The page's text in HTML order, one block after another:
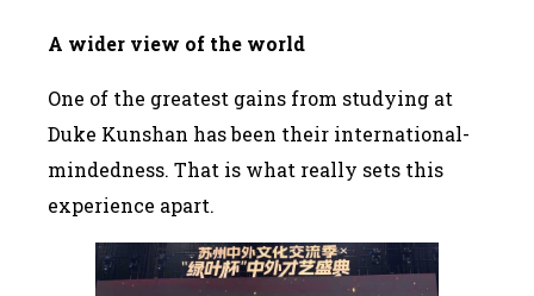
A wider view of the world
One of the greatest gains from studying at
Duke Kunshan has been their international-
mindedness. That is what really sets this
experience apart.